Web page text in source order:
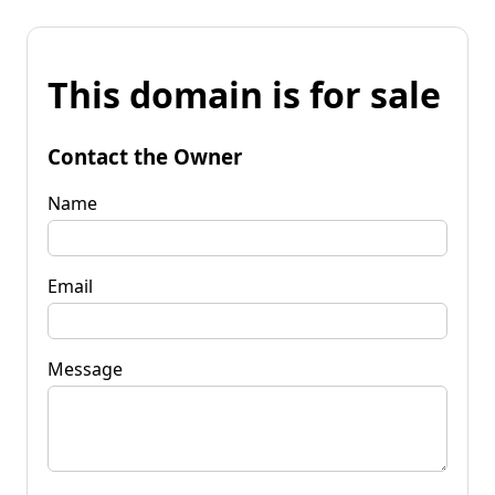
This domain is for sale
Contact the Owner
Name
Email
Message